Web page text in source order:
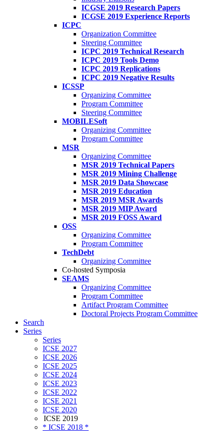
ICGSE 2019 Research Papers
ICGSE 2019 Experience Reports
ICPC
Organization Committee
Steering Committee
ICPC 2019 Technical Research
ICPC 2019 Tools Demo
ICPC 2019 Replications
ICPC 2019 Negative Results
ICSSP
Organizing Committee
Program Committee
Steering Committee
MOBILESoft
Organizing Committee
Program Committee
MSR
Organizing Committee
MSR 2019 Technical Papers
MSR 2019 Mining Challenge
MSR 2019 Data Showcase
MSR 2019 Education
MSR 2019 MSR Awards
MSR 2019 MIP Award
MSR 2019 FOSS Award
OSS
Organizing Committee
Program Committee
TechDebt
Organizing Committee
Co-hosted Symposia
SEAMS
Organizing Committee
Program Committee
Artifact Program Committee
Doctoral Projects Program Committee
Search
Series
Series
ICSE 2027
ICSE 2026
ICSE 2025
ICSE 2024
ICSE 2023
ICSE 2022
ICSE 2021
ICSE 2020
ICSE 2019
* ICSE 2018 *